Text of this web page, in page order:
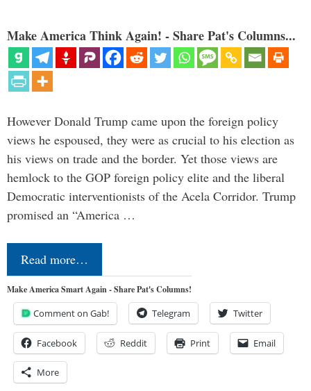
Make America Think Again! - Share Pat's Columns...
However Donald Trump came upon the foreign policy
views he espoused, they were as crucial to his election as
his views on trade and the border. Yet those views are
hemlock to the GOP foreign policy elite and the liberal
Democratic interventionists of the Acela Corridor. Trump
promised an “America …
Read more…
Make America Smart Again - Share Pat's Columns!
Comment on Gab! Telegram Twitter
Facebook Reddit Print Email
More